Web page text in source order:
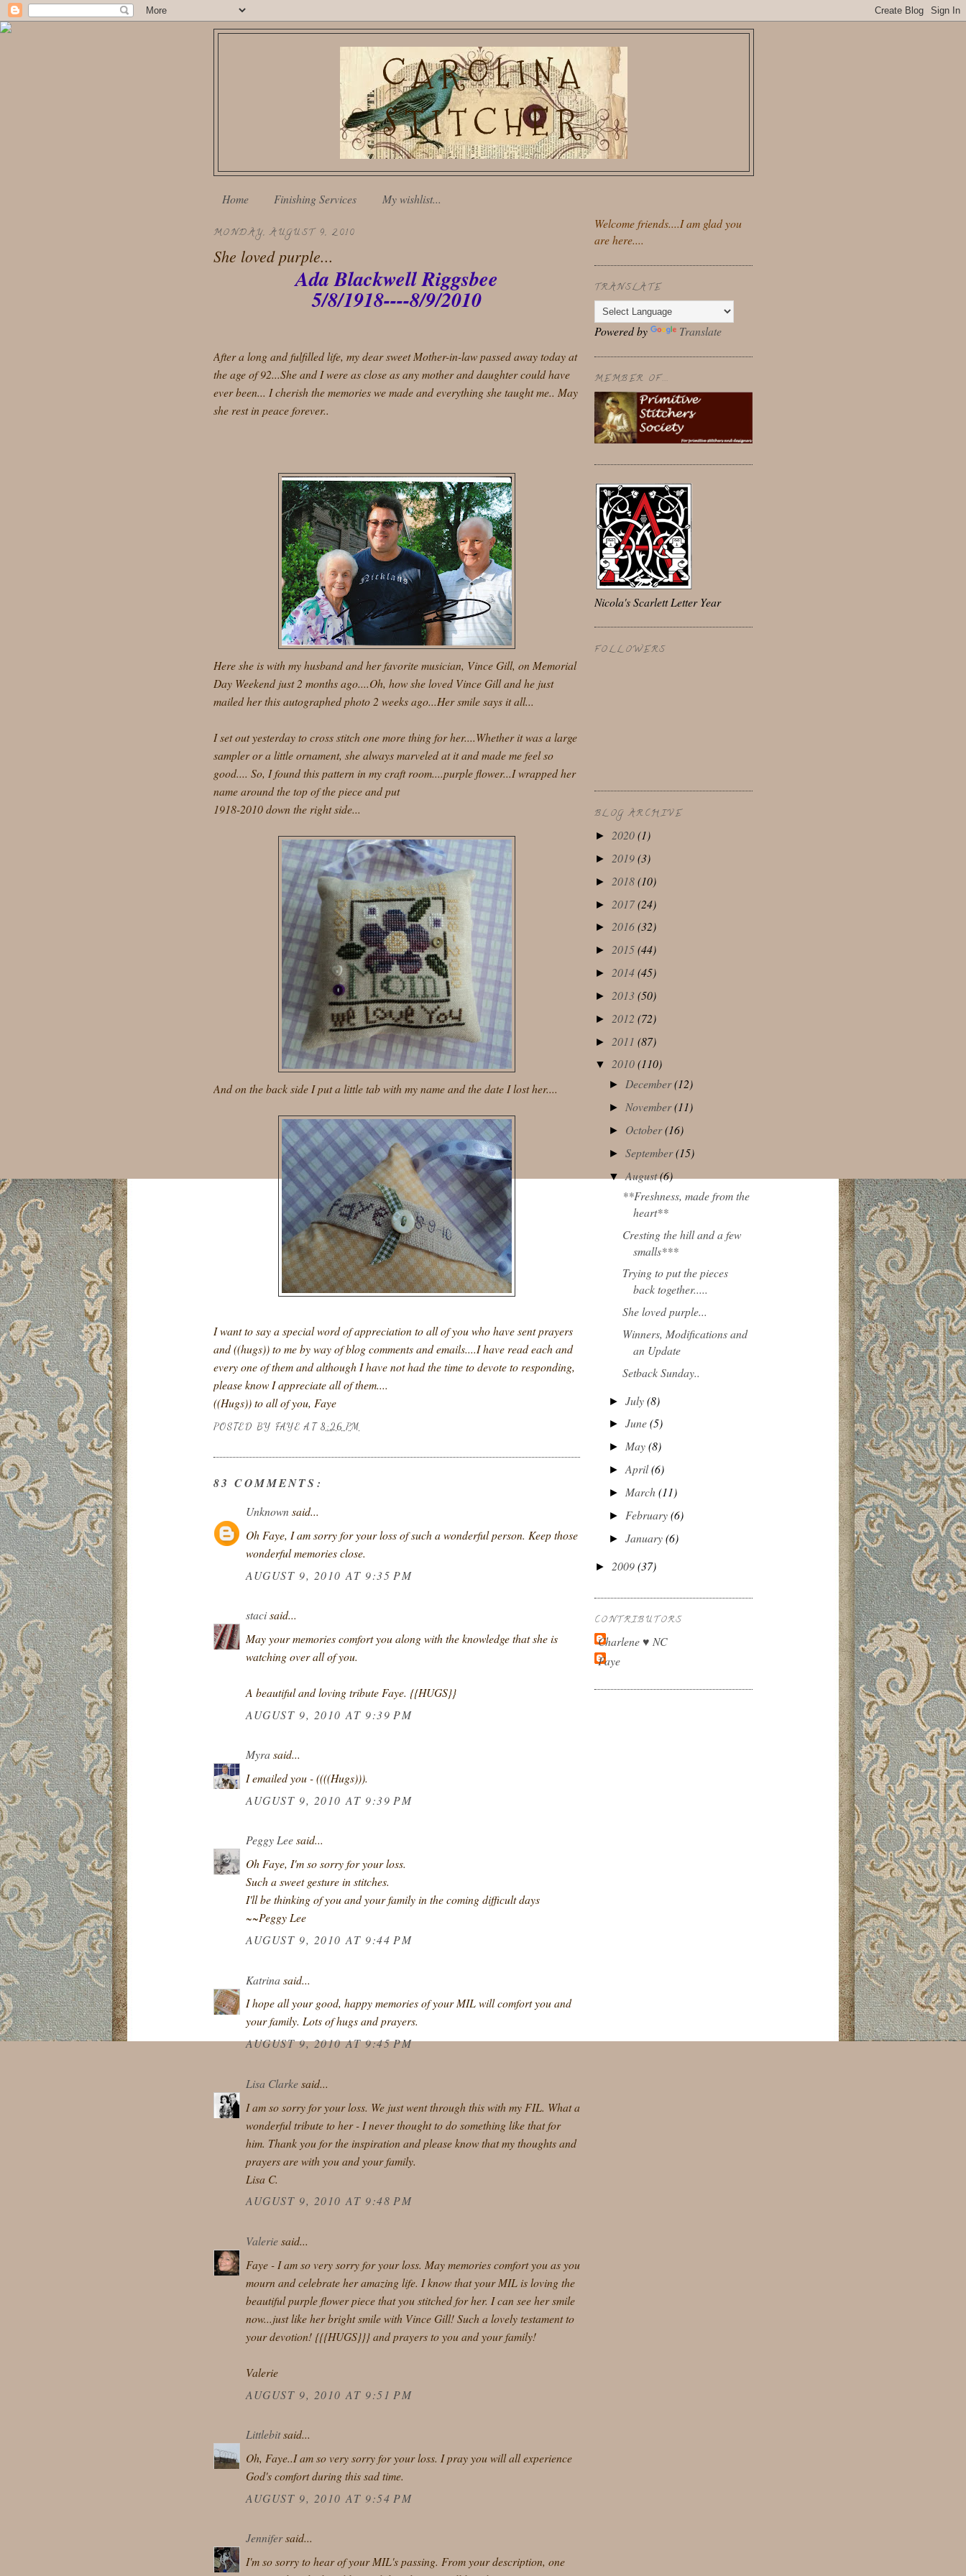
CAROLINA
STITCHER
Home Finishing Services My wishlist...
MONDAY, AUGUST 9, 2010
She loved purple...
Ada Blackwell Riggsbee
5/8/1918----8/9/2010
After a long and fulfilled life, my dear sweet Mother-in-law passed away today at
the age of 92...She and I were as close as any mother and daughter could have
ever been... I cherish the memories we made and everything she taught me.. May
she rest in peace forever..
Here she is with my husband and her favorite musician, Vince Gill, on Memorial
Day Weekend just 2 months ago....Oh, how she loved Vince Gill and he just
mailed her this autographed photo 2 weeks ago...Her smile says it all...
I set out yesterday to cross stitch one more thing for her....Whether it was a large
sampler or a little ornament, she always marveled at it and made me feel so
good.... So, I found this pattern in my craft room....purple flower...I wrapped her
name around the top of the piece and put
1918-2010 down the right side...
And on the back side I put a little tab with my name and the date I lost her....
I want to say a special word of appreciation to all of you who have sent prayers
and ((hugs)) to me by way of blog comments and emails....I have read each and
every one of them and although I have not had the time to devote to responding,
please know I appreciate all of them....
((Hugs)) to all of you, Faye
POSTED BY FAYE AT8:26 PM
83 COMMENTS:
Unknownsaid...
Oh Faye, I am sorry for your loss of such a wonderful person. Keep those
wonderful memories close.
AUGUST 9, 2010 AT 9:35 PM
stacisaid...
May your memories comfort you along with the knowledge that she is
watching over all of you.
A beautiful and loving tribute Faye. {{HUGS}}
AUGUST 9, 2010 AT 9:39 PM
Myrasaid...
I emailed you - ((((Hugs))).
AUGUST 9, 2010 AT 9:39 PM
Peggy Leesaid...
Oh Faye, I'm so sorry for your loss.
Such a sweet gesture in stitches.
I'll be thinking of you and your family in the coming difficult days
~~Peggy Lee
AUGUST 9, 2010 AT 9:44 PM
Katrinasaid...
I hope all your good, happy memories of your MIL will comfort you and
your family. Lots of hugs and prayers.
AUGUST 9, 2010 AT 9:45 PM
Lisa Clarkesaid...
I am so sorry for your loss. We just went through this with my FIL. What a
wonderful tribute to her - I never thought to do something like that for
him. Thank you for the inspiration and please know that my thoughts and
prayers are with you and your family.
Lisa C.
AUGUST 9, 2010 AT 9:48 PM
Valeriesaid...
Faye - I am so very sorry for your loss. May memories comfort you as you
mourn and celebrate her amazing life. I know that your MIL is loving the
beautiful purple flower piece that you stitched for her. I can see her smile
now...just like her bright smile with Vince Gill! Such a lovely testament to
your devotion! {{{HUGS}}} and prayers to you and your family!
Valerie
AUGUST 9, 2010 AT 9:51 PM
Littlebitsaid...
Oh, Faye..I am so very sorry for your loss. I pray you will all experience
God's comfort during this sad time.
AUGUST 9, 2010 AT 9:54 PM
Jennifersaid...
I'm so sorry to hear of your MIL's passing. From your description, one
Welcome friends....I am glad you
are here....
TRANSLATE
Powered by Translate
MEMBER OF...
Nicola's Scarlett Letter Year
FOLLOWERS
BLOG ARCHIVE
► 2020(1)
► 2019(3)
► 2018(10)
► 2017(24)
► 2016(32)
► 2015(44)
► 2014(45)
► 2013(50)
► 2012 (72)
► 2011 (87)
▼ 2010(110)
► December(12)
► November(11)
► October(16)
► September(15)
▼August(6)
**Freshness, made from the
heart**
Cresting the hill and a few
smalls***
Trying to put the pieces
back together.....
She loved purple...
Winners, Modifications and
an Update
Setback Sunday..
► July(8)
► June(5)
► May(8)
► April(6)
► March(11)
► February(6)
► January(6)
► 2009(37)
CONTRIBUTORS
Charlene ♥ NC
Faye